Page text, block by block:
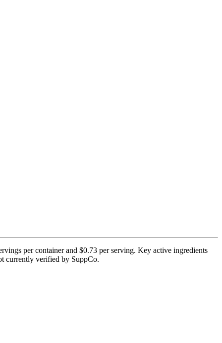
per container and $0.73 per serving. Key active ingredients
currently verified by SuppCo.